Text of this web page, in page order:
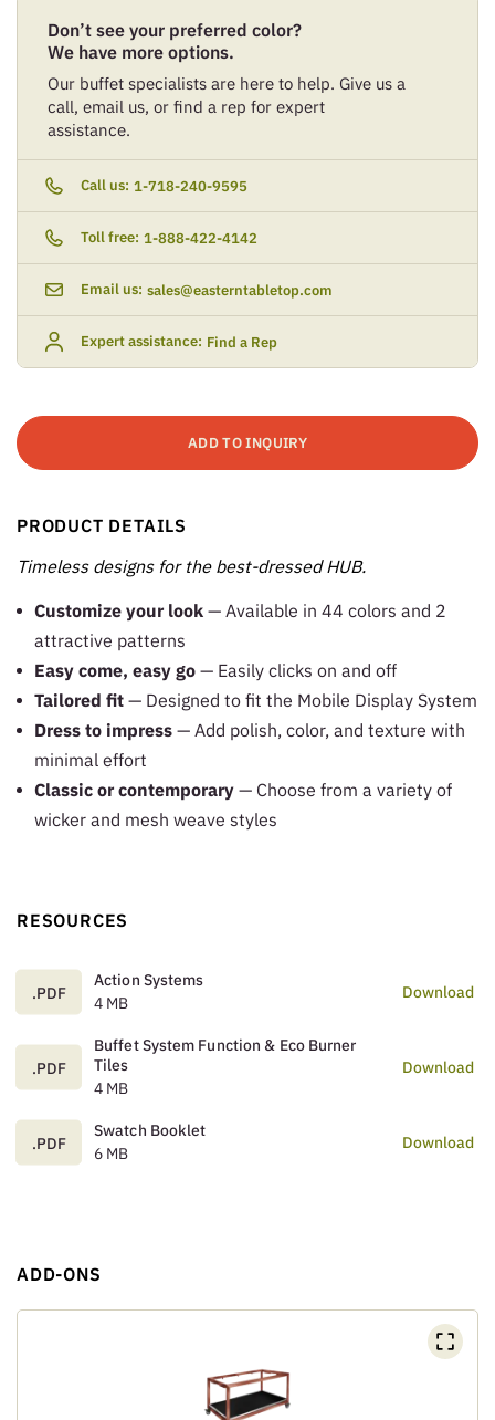
Don’t see your preferred color?
We have more options.
Our buffet specialists are here to help. Give us a
call, email us, or find a rep for expert
assistance.
Call us: 1-718-240-9595
Toll free: 1-888-422-4142
Email us: sales@easterntabletop.com
Expert assistance: Find a Rep
ADD TO INQUIRY
PRODUCT DETAILS
Timeless designs for the best-dressed HUB.
Customize your look — Available in 44 colors and 2
attractive patterns
Easy come, easy go — Easily clicks on and off
Tailored fit — Designed to fit the Mobile Display System
Dress to impress — Add polish, color, and texture with
minimal effort
Classic or contemporary — Choose from a variety of
wicker and mesh weave styles
RESOURCES
.PDF
Action Systems
4 MB
Download
.PDF
Buffet System Function & Eco Burner
Tiles
4 MB
Download
.PDF
Swatch Booklet
6 MB
Download
ADD-ONS